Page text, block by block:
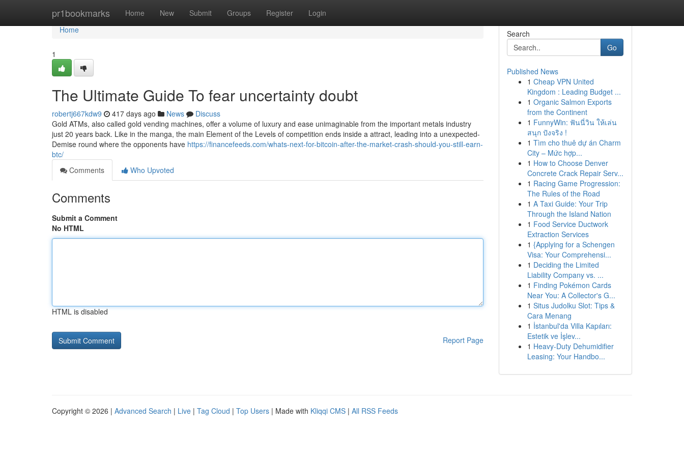
pr1bookmarks Home New Submit Groups Register Login
Home
Home
1
The Ultimate Guide To fear uncertainty doubt
robertj667kdw9 417 days ago News
Discuss
Gold ATMs, also called gold vending machines, offer a volume of luxury and ease unimaginable from the important metals industry
just 20 years back. Like in the manga, the main Element of the Levels of competition ends inside a attract, leading into a unexpected-
Demise round where the opponents have https://financefeeds.com/whats-next-for-bitcoin-after-the-market-crash-should-you-still-earn-
btc/
Comments
Who Upvoted
Comments
Submit a Comment
No HTML
HTML is disabled
Report Page
Search
Go
Published News
1 Cheap VPN United
Kingdom : Leading Budget ...
1 Organic Salmon Exports
from the Continent
1 FunnyWin: ฟันนี่วิน ให้เล่น
สนุก ปังจริง !
1 Tìm cho thuê dự án Charm
City – Mức hợp...
1 How to Choose Denver
Concrete Crack Repair Serv...
1 Racing Game Progression:
The Rules of the Road
1 A Taxi Guide: Your Trip
Through the Island Nation
1 Food Service Ductwork
Extraction Services
1 {Applying for a Schengen
Visa: Your Comprehensi...
1 Deciding the Limited
Liability Company vs. ...
1 Finding Pokémon Cards
Near You: A Collector's G...
1 Situs Judolku Slot: Tips &
Cara Menang
1 İstanbul'da Villa Kapıları:
Estetik ve İşlev...
1 Heavy-Duty Dehumidifier
Leasing: Your Handbo...
Copyright © 2026 | Advanced Search | Live | Tag Cloud | Top Users | Made with Kliqqi CMS | All RSS Feeds